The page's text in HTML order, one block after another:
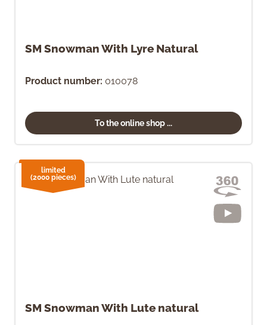
SM Snowman With Lyre Natural
Product number: 010078
To the online shop ...
SM Snowman With Lute natural
limited
(2000 pieces)